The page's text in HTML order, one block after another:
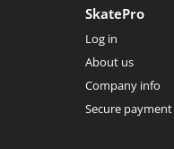
SkatePro
Log in
About us
Company info
Secure payment